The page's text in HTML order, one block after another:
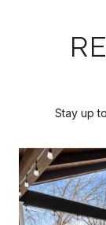
Stay up